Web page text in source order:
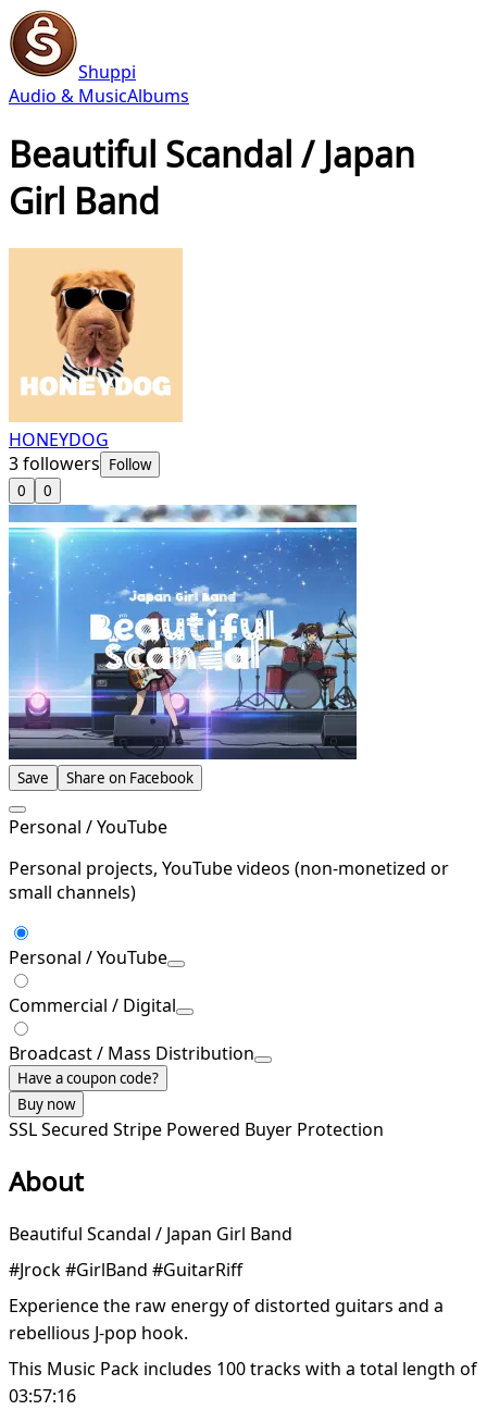
Shuppi
Audio & MusicAlbums
Beautiful Scandal / Japan
Girl Band
HONEYDOG
3followers Follow
0
0
Save Share on Facebook
Personal / YouTube
Personal projects, YouTube videos (non-monetized or
small channels)
Personal / YouTube
Commercial / Digital
Broadcast / Mass Distribution
Have a coupon code?
Buy now
SSL Secured Stripe Powered Buyer Protection
About
Beautiful Scandal / Japan Girl Band
#Jrock #GirlBand #GuitarRiff
Experience the raw energy of distorted guitars and a
rebellious J-pop hook.
This Music Pack includes 100 tracks with a total length of
03:57:16